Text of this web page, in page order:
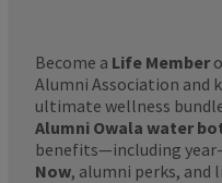
Become a Life Member
Alumni Association and
ultimate wellness
Alumni Owala water
benefits—including
Now, alumni perks,